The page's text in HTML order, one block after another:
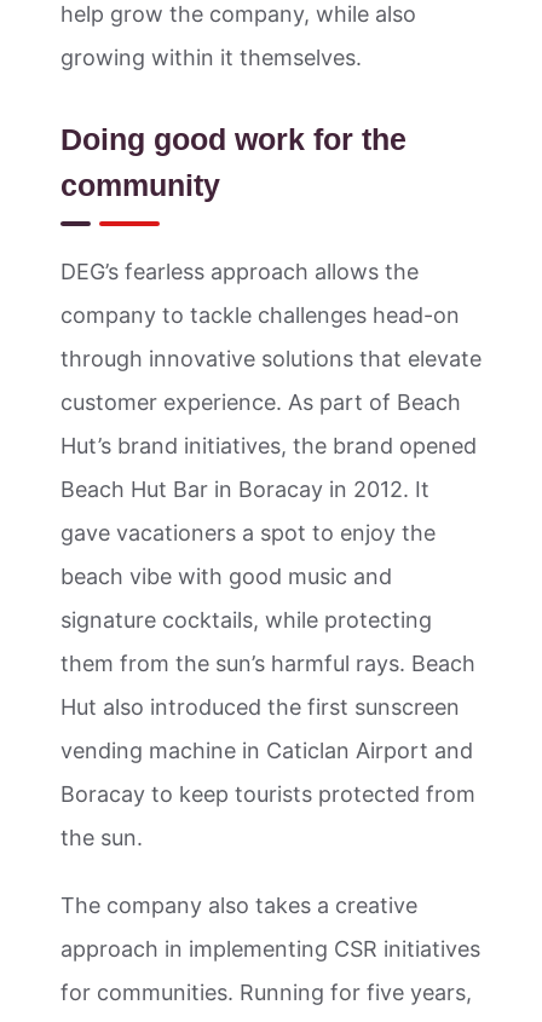
help grow the company, while also
growing within it themselves.
Doing good work for the
community
DEG’s fearless approach allows the
company to tackle challenges head-on
through innovative solutions that elevate
customer experience. As part of Beach
Hut’s brand initiatives, the brand opened
Beach Hut Bar in Boracay in 2012. It
gave vacationers a spot to enjoy the
beach vibe with good music and
signature cocktails, while protecting
them from the sun’s harmful rays. Beach
Hut also introduced the first sunscreen
vending machine in Caticlan Airport and
Boracay to keep tourists protected from
the sun.
The company also takes a creative
approach in implementing CSR initiatives
for communities. Running for five years,